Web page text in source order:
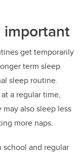
important
get temporarily
term sleep
sleep routine.
a regular time,
also sleep less
more naps.
and regular